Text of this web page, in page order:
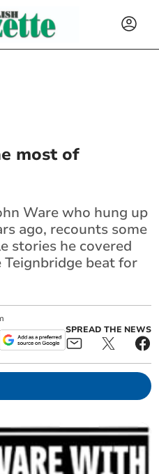
most of
Ware who hung up
ago, recounts some
stories he covered
beat for
SPREAD THE NEWS